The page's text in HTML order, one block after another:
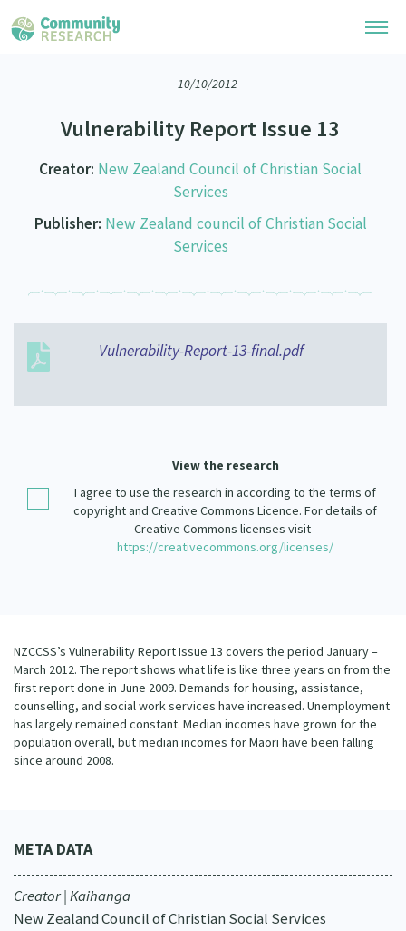
Community Research Collection
Whānau Ora Research Collection
Search Research Library
Researchers
Researchers Directory
What Works: Evaluating your impact
Join Our Community
Become a Mematanga-Member
Updates
Events
About
Our Organisation
Our Supporters
Updates
10/10/2012
Vulnerability Report Issue 13
Creator: New Zealand Council of Christian Social
Services
Publisher: New Zealand council of Christian Social
Services
Vulnerability-Report-13-final.pdf
View the research
I agree to use the research in according to the terms of
copyright and Creative Commons Licence. For details of
Creative Commons licenses visit -
https://creativecommons.org/licenses/
NZCCSS’s Vulnerability Report Issue 13 covers the period January –
March 2012. The report shows what life is like three years on from the
first report done in June 2009. Demands for housing, assistance,
counselling, and social work services have increased. Unemployment
has largely remained constant. Median incomes have grown for the
population overall, but median incomes for Maori have been falling
since around 2008.
META DATA
Creator | Kaihanga
New Zealand Council of Christian Social Services